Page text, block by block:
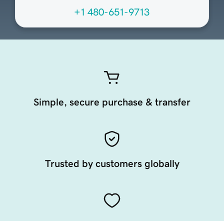
+1 480-651-9713
Simple, secure purchase & transfer
Trusted by customers globally